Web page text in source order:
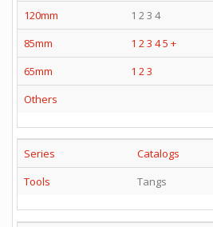
120mm
1 2 3 4
85mm
1 2 3 45 +
65mm
1 2 3
Others
Series
Catalogs
Tools
Tangs